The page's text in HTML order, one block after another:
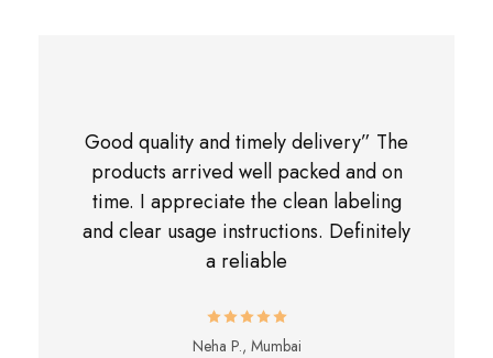
Good quality and timely delivery” The
products arrived well packed and on
time. I appreciate the clean labeling
and clear usage instructions. Definitely
a reliable
Neha P., Mumbai